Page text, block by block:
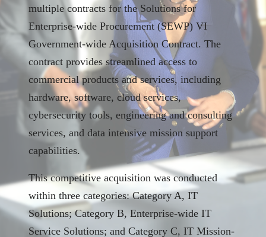
multiple contracts for the Solutions for
Enterprise‑wide Procurement (SEWP) VI
Government-wide Acquisition Contract. The
contract provides streamlined access to
commercial products and services, including
hardware, software, cloud services,
cybersecurity tools, engineering and consulting
services, and data intensive mission support
capabilities.
This competitive acquisition was conducted
within three categories: Category A, IT
Solutions; Category B, Enterprise-wide IT
Service Solutions; and Category C, IT Mission-